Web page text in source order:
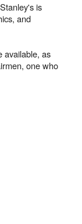
is
and
available, as
one who